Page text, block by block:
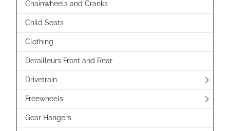
Chainwheels and Cranks
Child Seats
Clothing
Derailleurs Front and Rear
Drivetrain
Freewheels
Gear Hangers